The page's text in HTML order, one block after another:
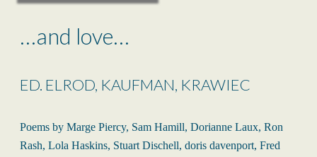
…and love…
ED. ELROD, KAUFMAN, KRAWIEC
Poems by Marge Piercy, Sam Hamill, Dorianne Laux, Ron
Rash, Lola Haskins, Stuart Dischell, doris davenport, Fred